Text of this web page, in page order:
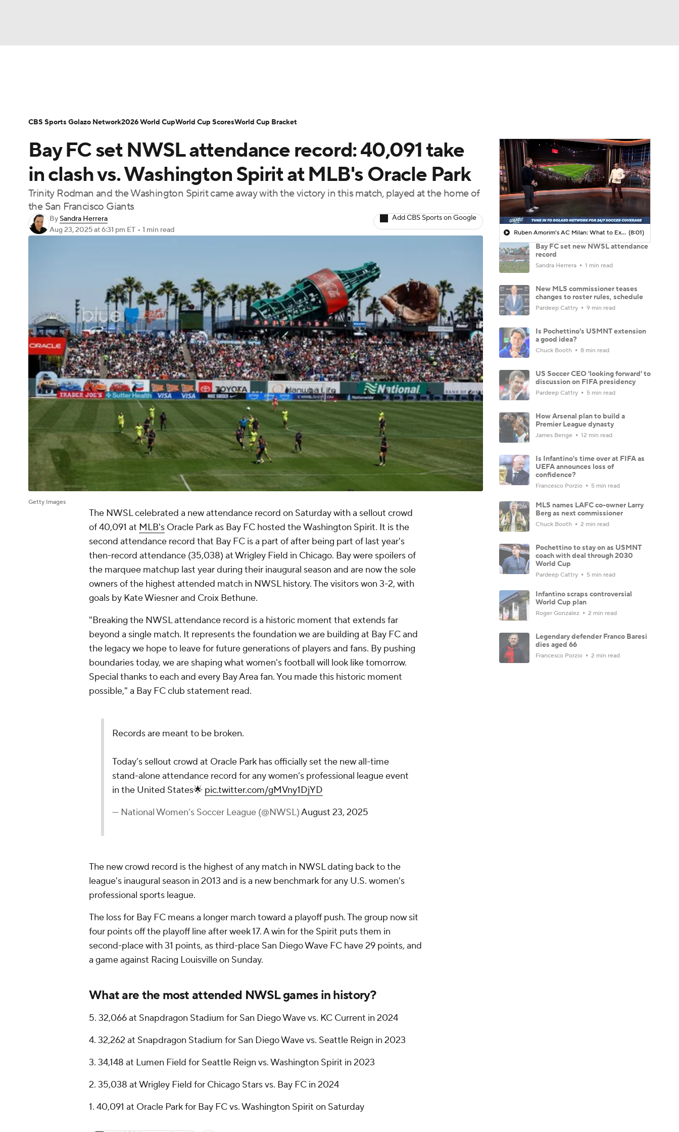
Champions League WWE Boxing NASCAR
Motor Sports
Podcasts Prediction Shop PBR MLV
3ICE Play Golf
Bundesliga La Liga Liga MX Carabao Cup World Cup
Women's World Cup CBS Sports Golazo Network Video Soccer Betting Shop
Bay FC set NWSL attendance record: 40,091 take
in clash vs. Washington Spirit at MLB's Oracle Park
Trinity Rodman and the Washington Spirit came away with the victory in this match, played at the home of
the San Francisco Giants
BySandra Herrera
Aug 23, 2025at 6:31 pm ET • 1 min read
Add CBS Sports on Google
Getty Images
The NWSL celebrated a new attendance record on Saturday with a sellout crowd
of 40,091 at MLB's Oracle Park as Bay FC hosted theWashington Spirit. It is the
second attendance record that Bay FC is a part of after being part of last year's
then-record attendance (35,038) at Wrigley Field in Chicago. Bay were spoilers of
the marquee matchup last year during their inaugural season and are now the sole
owners of the highest attended match in NWSL history. The visitors won 3-2, with
goals by Kate Wiesnerand Croix Bethune.
"Breaking the NWSL attendance record is a historic moment that extends far
beyond a single match. It represents the foundation we are building at Bay FC and
the legacy we hope to leave for future generations of players and fans. By pushing
boundaries today, we are shaping what women's football will look like tomorrow.
Special thanks to each and every Bay Area fan. You made this historic moment
possible," a Bay FC club statement read.
Records are meant to be broken.
Today’s sellout crowd at Oracle Park has officially set the new all-time
stand-alone attendance record for any women’s professional league event
in the United States🌟 pic.twitter.com/gMVny1DjYD
— National Women’s Soccer League (@NWSL)August 23, 2025
The new crowd record is the highest of any match in NWSL dating back to the
league's inaugural season in 2013 and is a new benchmark for any U.S. women's
professional sports league.
The loss for Bay FC means a longer march toward a playoff push. The group now sit
four points off the playoff line after week 17. A win for the Spirit puts them in
second-place with 31 points, as third-place San Diego Wave FC have 29 points, and
a game against Racing Louisville on Sunday.
What are the most attended NWSL games in history?
5. 32,066 at Snapdragon Stadium for San Diego Wave vs. KC Current in 2024
4. 32,262 at Snapdragon Stadium for San Diego Wave vs. Seattle Reign in 2023
3. 34,148 at Lumen Field for Seattle Reign vs. Washington Spirit in 2023
2. 35,038 at Wrigley Field for Chicago Stars vs. Bay FC in 2024
1. 40,091 at Oracle Park for Bay FC vs. Washington Spirit on Saturday
Ruben Amorim's AC Milan: What to Expect in 2026/27 - Morning Footy (8:01)
Bay FC set new NWSL attendance
record
Sandra Herrera 1 min read
New MLS commissioner teases
changes to roster rules, schedule
Pardeep Cattry 9 min read
Is Pochettino's USMNT extension
a good idea?
Chuck Booth 8 min read
US Soccer CEO 'looking forward' to
discussion on FIFA presidency
Pardeep Cattry 5 min read
How Arsenal plan to build a
Premier League dynasty
James Benge 12 min read
Is Infantino's time over at FIFA as
UEFA announces loss of
confidence?
Francesco Porzio 5 min read
MLS names LAFC co-owner Larry
Berg as next commissioner
Chuck Booth 2 min read
Pochettino to stay on as USMNT
coach with deal through 2030
World Cup
Pardeep Cattry 5 min read
Infantino scraps controversial
World Cup plan
Roger Gonzalez 2 min read
Legendary defender Franco Baresi
dies aged 66
Francesco Porzio 2 min read
CBS Sports Golazo Network2026 World CupWorld Cup ScoresWorld Cup Bracket